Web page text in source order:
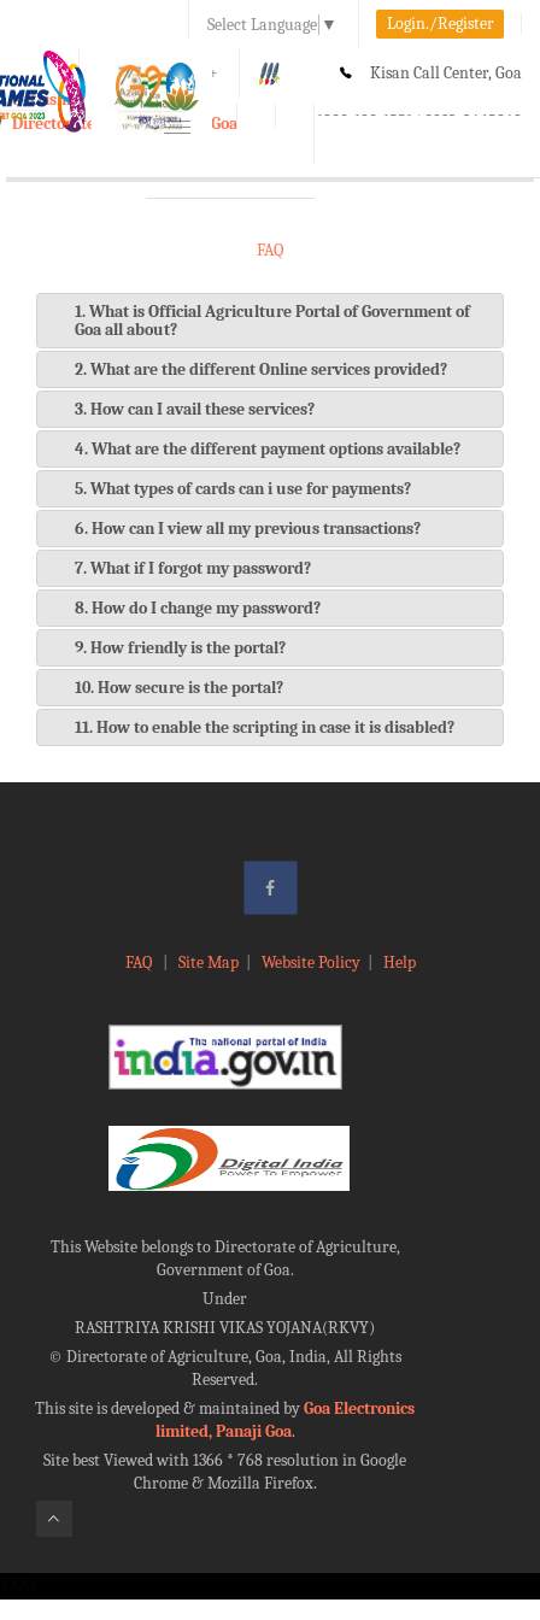
Select Language ▼ Login./Register
A A+ Kisan Call Center, Goa
1800-180-1551/ 0832-2465848
e-Krishi
Directorate of Agriculture, Goa
Toggle
FAQ
1. What is Official Agriculture Portal of Government of
Goa all about?
2. What are the different Online services provided?
3. How can I avail these services?
4. What are the different payment options available?
5. What types of cards can i use for payments?
6. How can I view all my previous transactions?
7. What if I forgot my password?
8. How do I change my password?
9. How friendly is the portal?
10. How secure is the portal?
11. How to enable the scripting in case it is disabled?
FAQ Site Map| Website Policy| Help
This Website belongs to Directorate of Agriculture,
Government of Goa.
Under
RASHTRIYA KRISHI VIKAS YOJANA(RKVY)
©Directorate of Agriculture, Goa, India, All Rights
Reserved.
This site is developed & maintained byGoa Electronics
limited, Panaji Goa.
Site best Viewed with 1366 * 768 resolution in Google
Chrome & Mozilla Firefox.